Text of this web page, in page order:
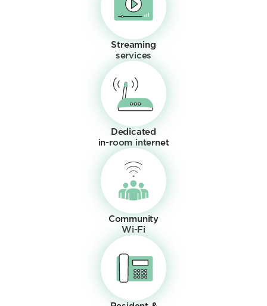
Streaming
services
Dedicated
in-room internet
Community
Wi-Fi